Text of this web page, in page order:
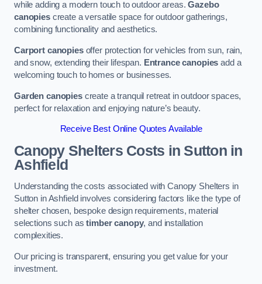
while adding a modern touch to outdoor areas.Gazebo
canopiescreate a versatile space for outdoor gatherings,
combining functionality and aesthetics.
Carport canopiesoffer protection for vehicles from sun, rain,
and snow, extending their lifespan. Entrance canopies add a
welcoming touch to homes or businesses.
Garden canopiescreate a tranquil retreat in outdoor spaces,
perfect for relaxation and enjoying nature’s beauty.
Receive Best Online Quotes Available
Canopy Shelters Costs in Sutton in
Ashfield
Understanding the costs associated with Canopy Shelters in
Sutton in Ashfield involves considering factors like the type of
shelter chosen, bespoke design requirements, material
selections such astimber canopy, and installation
complexities.
Our pricing is transparent, ensuring you get value for your
investment.